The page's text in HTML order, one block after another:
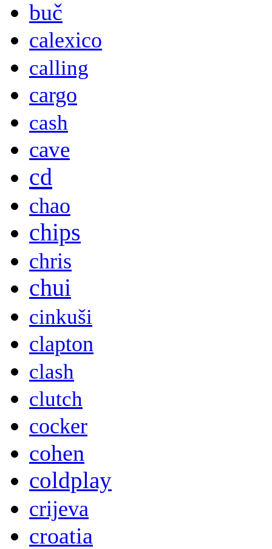
buč
calexico
calling
cargo
cash
cave
cd
chao
chips
chris
chui
cinkuši
clapton
clash
clutch
cocker
cohen
coldplay
crijeva
croatia